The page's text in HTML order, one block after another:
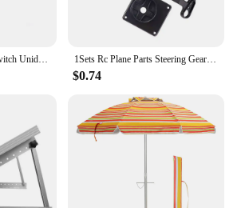
20Pcs 3mm 5mm Tilt Switch Unidirectional Sensor Switch On/Off PZ-102 PZ-101 1Sets Rc Plane Parts Steering Gear Pan Tilt SG90 MG90s 9g Ultrasonic Aerial Model Two Axis PTZ Camera Mount PTZ with 2 Servo
$0.74